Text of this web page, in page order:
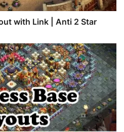
with Link | Anti 2 Star